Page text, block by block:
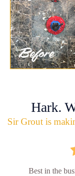
Hark.
Sir Grout is
Best in the